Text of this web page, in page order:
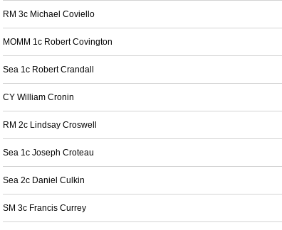
RM 3c Michael Coviello
MOMM 1c Robert Covington
Sea 1c Robert Crandall
CY William Cronin
RM 2c Lindsay Croswell
Sea 1c Joseph Croteau
Sea 2c Daniel Culkin
SM 3c Francis Currey